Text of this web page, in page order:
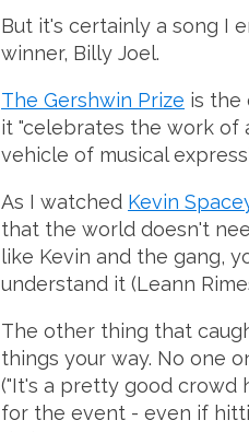
But it's certainly a song I
winner, Billy Joel.
The Gershwin Prize is the
it "celebrates the work of
vehicle of musical
As I watched Kevin
that the world doesn't
like Kevin and the gang,
understand it (Leann
The other thing that
things your way. No one
("It's a pretty good crowd
for the event - even if